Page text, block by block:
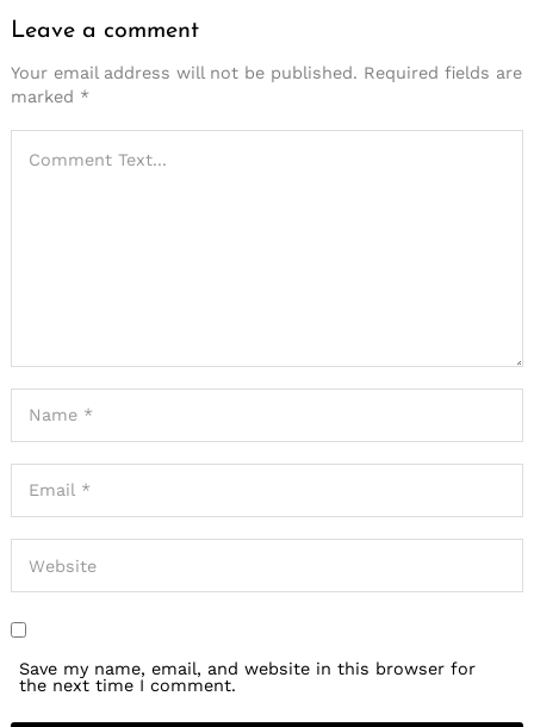
Leave a comment
Your email address will not be published. Required fields are
marked *
Save my name, email, and website in this browser for
the next time I comment.